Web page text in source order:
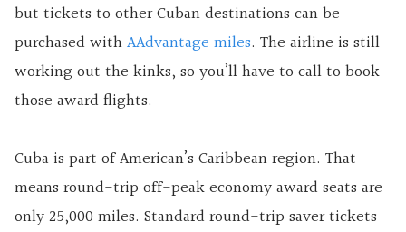
but tickets to other Cuban destinations can be
purchased withAAdvantage miles. The airline is still
working out the kinks, so you’ll have to call to book
those award flights.
Cuba is part of American’s Caribbean region. That
means round-trip off-peak economy award seats are
only 25,000 miles. Standard round-trip saver tickets